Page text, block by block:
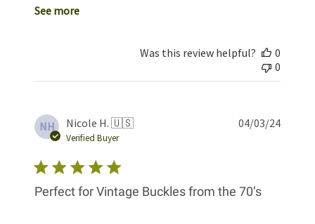
See more
Was this review helpful?
0
0
NH Nicole H. 🇺🇸
Verified Buyer
Perfect for Vintage Buckles from the 70’s
04/03/24